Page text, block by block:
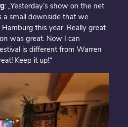
: „Yesterday’s show on the net
a small downside that we
this year. Really great
was great. Now I can
is different from Warren
Keep it up!“